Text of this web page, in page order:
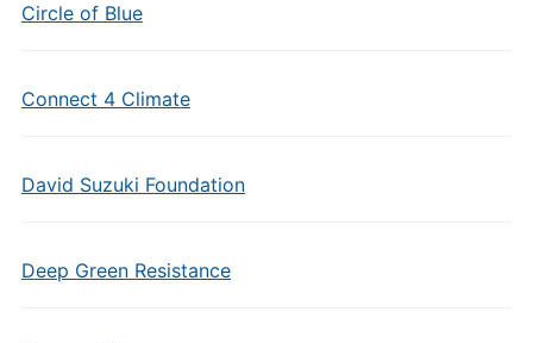
Circle of Blue
Connect 4 Climate
David Suzuki Foundation
Deep Green Resistance